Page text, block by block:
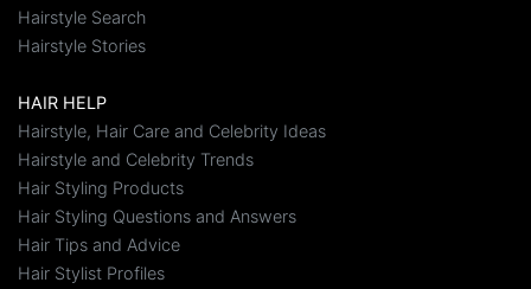
Hairstyle Search
Hairstyle Stories
HAIR HELP
Hairstyle, Hair Care and Celebrity Ideas
Hairstyle and Celebrity Trends
Hair Styling Products
Hair Styling Questions and Answers
Hair Tips and Advice
Hair Stylist Profiles